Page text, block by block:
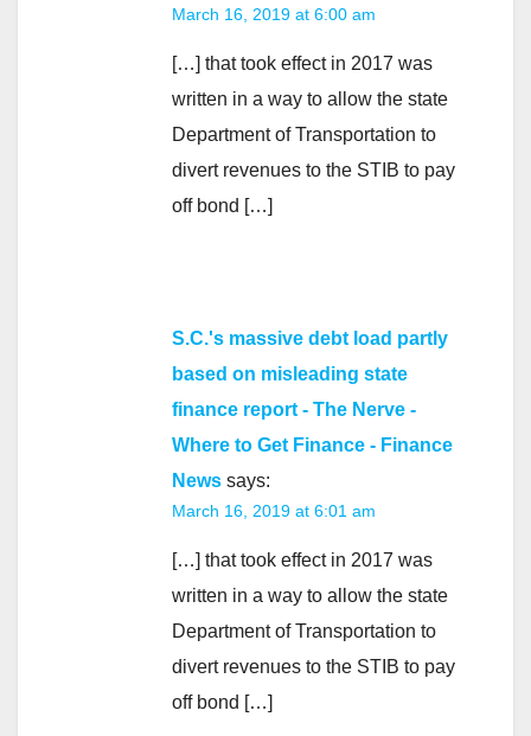
March 16, 2019 at 6:00 am
[…] that took effect in 2017 was
written in a way to allow the state
Department of Transportation to
divert revenues to the STIB to pay
off bond […]
S.C.'s massive debt load partly
based on misleading state
finance report - The Nerve -
Where to Get Finance - Finance
News says:
March 16, 2019 at 6:01 am
[…] that took effect in 2017 was
written in a way to allow the state
Department of Transportation to
divert revenues to the STIB to pay
off bond […]